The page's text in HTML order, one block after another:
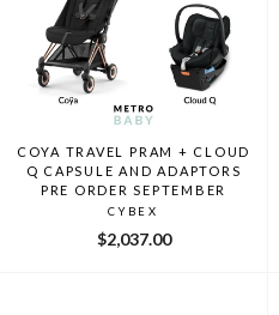
COYA TRAVEL PRAM + CLOUD
Q CAPSULE AND ADAPTORS
PRE ORDER SEPTEMBER
CYBEX
$2,037.00